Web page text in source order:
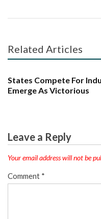
Related Articles
ARTICLE BJP INDIA
States Compete For
Emerge As Victorious
Leave a Reply
Your email address will not be
Comment *